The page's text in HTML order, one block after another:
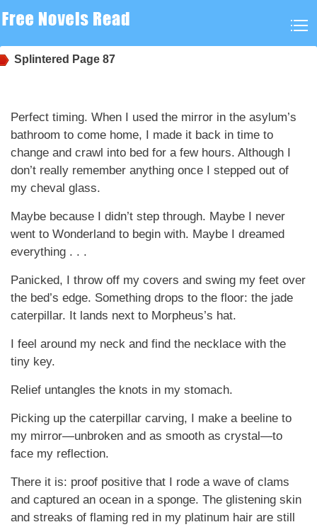
Splintered Page 87
Perfect timing. When I used the mirror in the asylum’s
bathroom to come home, I made it back in time to
change and crawl into bed for a few hours. Although I
don’t really remember anything once I stepped out of
my cheval glass.
Maybe because I didn’t step through. Maybe I never
went to Wonderland to begin with. Maybe I dreamed
everything . . .
Panicked, I throw off my covers and swing my feet over
the bed’s edge. Something drops to the floor: the jade
caterpillar. It lands next to Morpheus’s hat.
I feel around my neck and find the necklace with the
tiny key.
Relief untangles the knots in my stomach.
Picking up the caterpillar carving, I make a beeline to
my mirror—unbroken and as smooth as crystal—to
face my reflection.
There it is: proof positive that I rode a wave of clams
and captured an ocean in a sponge. The glistening skin
and streaks of flaming red in my platinum hair are still